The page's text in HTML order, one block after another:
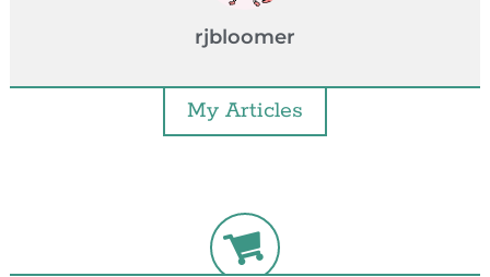
rjbloomer
My Articles